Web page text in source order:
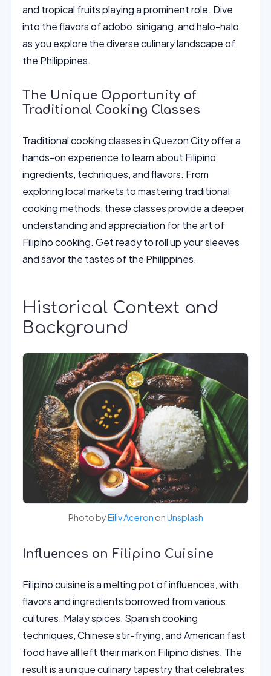
and tropical fruits playing a prominent role. Dive
into the flavors of adobo, sinigang, and halo-halo
as you explore the diverse culinary landscape of
the Philippines.
The Unique Opportunity of
Traditional Cooking Classes
Traditional cooking classes in Quezon City offer a
hands-on experience to learn about Filipino
ingredients, techniques, and flavors. From
exploring local markets to mastering traditional
cooking methods, these classes provide a deeper
understanding and appreciation for the art of
Filipino cooking. Get ready to roll up your sleeves
and savor the tastes of the Philippines.
Historical Context and
Background
Photo byEiliv Aceron onUnsplash
Influences on Filipino Cuisine
Filipino cuisine is a melting pot of influences, with
flavors and ingredients borrowed from various
cultures. Malay spices, Spanish cooking
techniques, Chinese stir-frying, and American fast
food have all left their mark on Filipino dishes. The
result is a unique culinary tapestry that celebrates